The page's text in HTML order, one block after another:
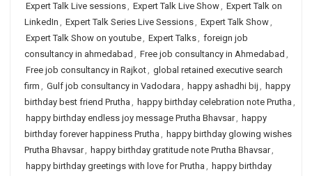
Expert Talk Live sessions, Expert Talk Live Show, Expert Talk on
LinkedIn , Expert Talk Series Live Sessions, Expert Talk Show,
Expert Talk Show on youtube, Expert Talks, foreign job
consultancy in ahmedabad , Free job consultancy in Ahmedabad ,
Free job consultancy in Rajkot, global retained executive search
firm , Gulf job consultancy in Vadodara , happy ashadhi bij , happy
birthday best friend Prutha , happy birthday celebration note Prutha ,
happy birthday endless joy message Prutha Bhavsar, happy
birthday forever happiness Prutha , happy birthday glowing wishes
Prutha Bhavsar, happy birthday gratitude note Prutha Bhavsar,
happy birthday greetings with love for Prutha , happy birthday